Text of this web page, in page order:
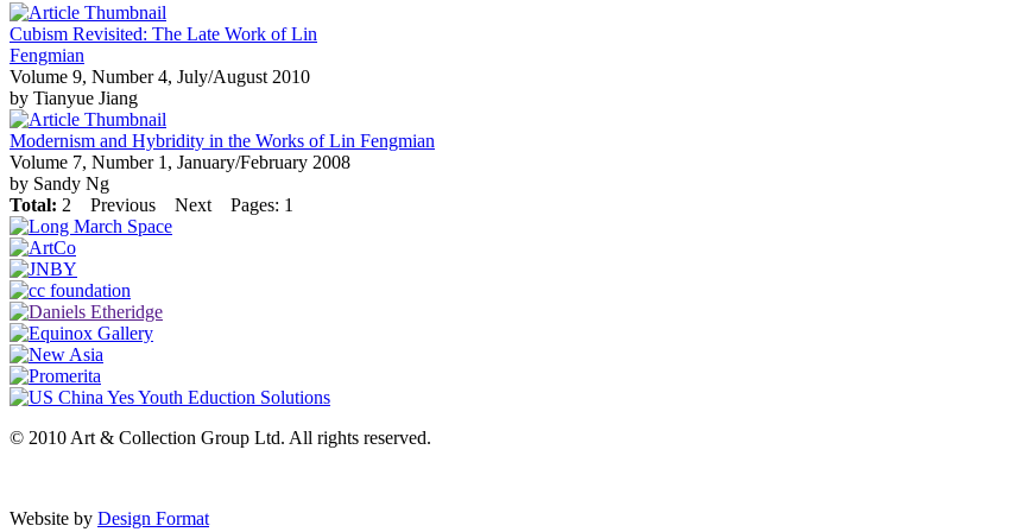
Cubism Revisited: The Late Work of Lin
Fengmian
Volume 9, Number 4, July/August 2010
by Tianyue Jiang
Modernism and Hybridity in the Works of Lin Fengmian
Volume 7, Number 1, January/February 2008
by Sandy Ng
Total: 2 Previous Next Pages: 1
© 2010 Art & Collection Group Ltd. All rights reserved.
Website by Design Format